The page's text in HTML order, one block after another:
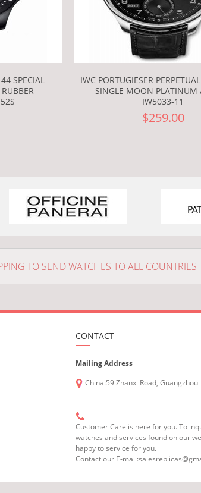
SPECIAL
IWC PORTUGIESER
SINGLE MOON PLATINUM
IW5033-11
$259.00
TO SEND WATCHES TO ALL COUNTRIES
CONTACT
Mailing Address
China:59 Zhanxi Road, Guangzhou
Customer Care is here for you. To
watches and services found on our
happy to service for you.
Contact our E-